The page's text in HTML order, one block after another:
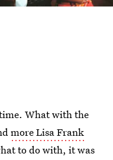
What with the
more Lisa Frank
to do with, it was